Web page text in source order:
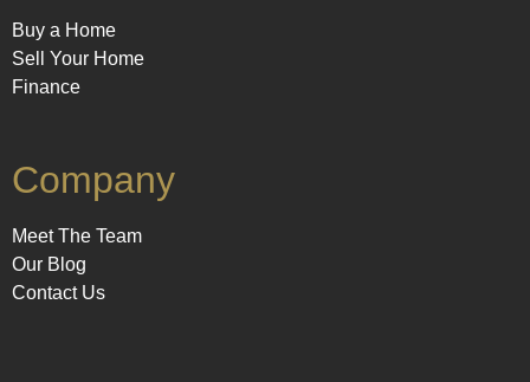
Buy a Home
Sell Your Home
Finance
Company
Meet The Team
Our Blog
Contact Us